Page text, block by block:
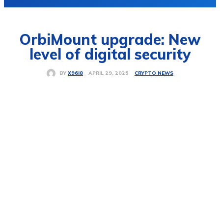
OrbiMount upgrade: New
level of digital security
BY X96I8 APRIL 29, 2025 CRYPTO NEWS